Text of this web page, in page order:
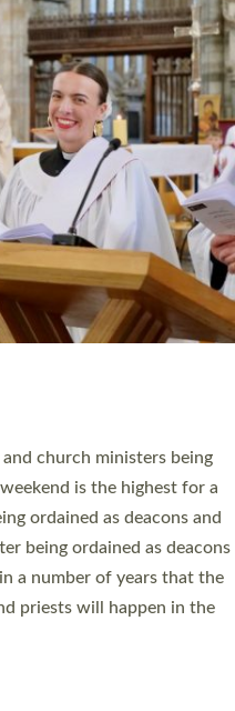
church ministers being
is the highest for a
ordained as deacons and
being ordained as deacons
a number of years that the
priests will happen in the